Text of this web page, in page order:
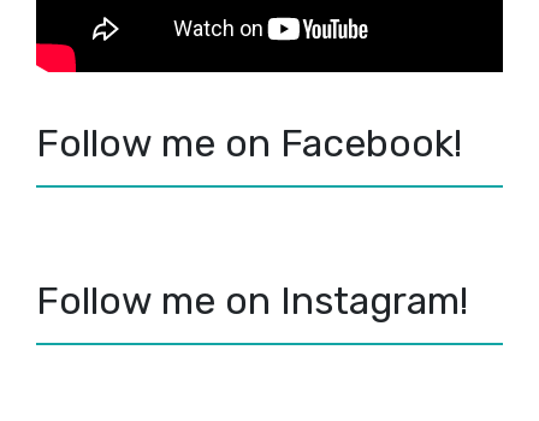
Follow me on Facebook!
Follow me on Instagram!